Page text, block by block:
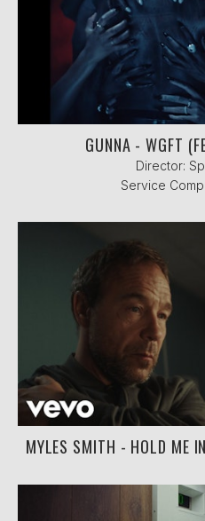
GUNNA - WGFT
Director:
Service
MYLES SMITH - HOLD ME